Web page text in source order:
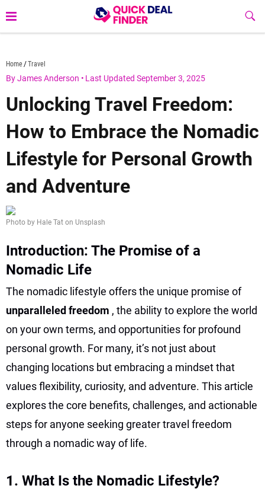
to
content
Home Travel
By James Anderson • Last Updated September 3, 2025
Unlocking Travel Freedom:
How to Embrace the Nomadic
Lifestyle for Personal Growth
and Adventure
Photo by Hale Tat on Unsplash
Introduction: The Promise of a
Nomadic Life
The nomadic lifestyle offers the unique promise of
unparalleled freedom , the ability to explore the world
on your own terms, and opportunities for profound
personal growth. For many, it’s not just about
changing locations but embracing a mindset that
values flexibility, curiosity, and adventure. This article
explores the core benefits, challenges, and actionable
steps for anyone seeking greater travel freedom
through a nomadic way of life.
1. What Is the Nomadic Lifestyle?